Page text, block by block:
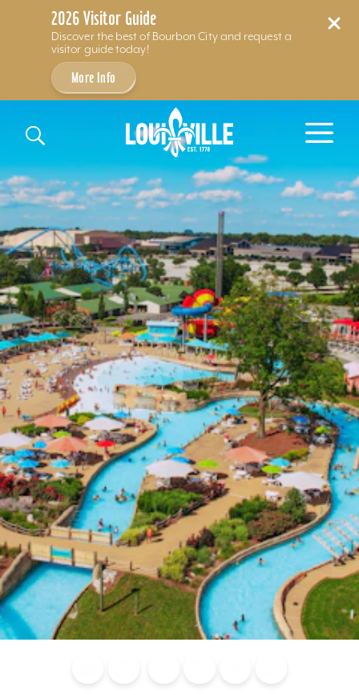
2026 Visitor Guide
Discover the best of Bourbon City and request a
visitor guide today!
More Info
Skip to content